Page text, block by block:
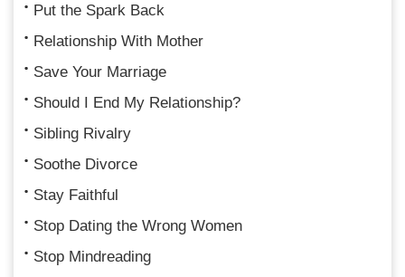
Put the Spark Back
Relationship With Mother
Save Your Marriage
Should I End My Relationship?
Sibling Rivalry
Soothe Divorce
Stay Faithful
Stop Dating the Wrong Women
Stop Mindreading